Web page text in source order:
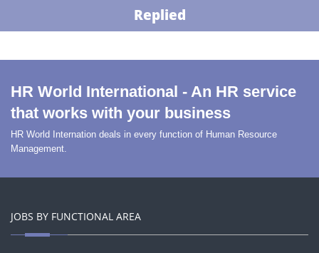
Replied
HR World International - An HR service
that works with your business
HR World Internation deals in every function of Human Resource
Management.
JOBS BY FUNCTIONAL AREA